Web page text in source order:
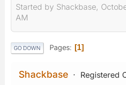
Started by Shackbase,
AM
GO DOWN Pages 1
Shackbase Registered